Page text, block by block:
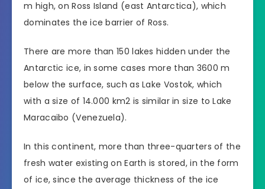
m high, on Ross Island (east Antarctica), which
dominates the ice barrier of Ross.
There are more than 150 lakes hidden under the
Antarctic ice, in some cases more than 3600 m
below the surface, such as Lake Vostok, which
with a size of 14.000 km2 is similar in size to Lake
Maracaibo (Venezuela).
In this continent, more than three-quarters of the
fresh water existing on Earth is stored, in the form
of ice, since the average thickness of the ice